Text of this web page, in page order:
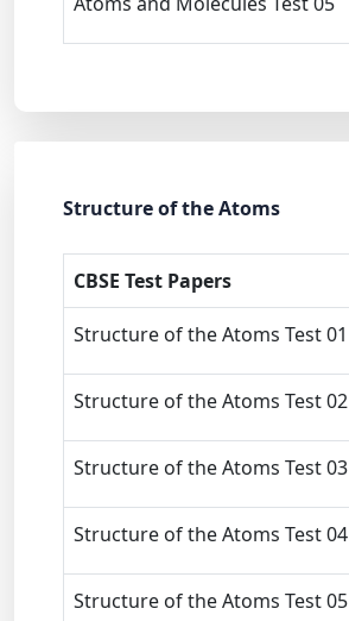
Structure of the Atoms
CBSE Test Papers
Structure of the Atoms Test 01
Structure of the Atoms Test 02
Structure of the Atoms Test 03
Structure of the Atoms Test 04
Structure of the Atoms Test 05